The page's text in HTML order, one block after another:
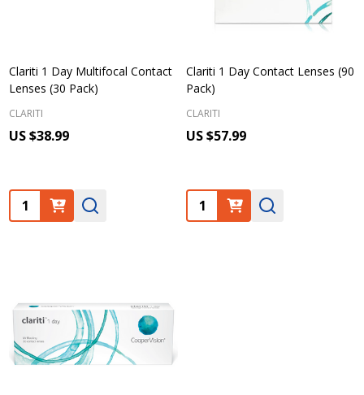
Clariti 1 Day Multifocal Contact
Lenses (30 Pack)
CLARITI
US $38.99
Quantity:
Clariti 1 Day Contact Lenses (90
Pack)
CLARITI
US $57.99
Quantity: